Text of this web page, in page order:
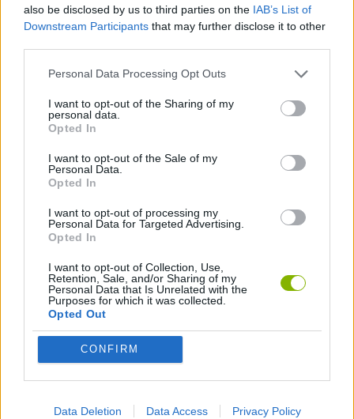
also be disclosed by us to third parties on the IAB’s List of
Downstream Participants that may further disclose it to other
Personal Data Processing Opt Outs
I want to opt-out of the Sharing of my
personal data.
Opted In
I want to opt-out of the Sale of my
Personal Data.
Opted In
I want to opt-out of processing my
Personal Data for Targeted Advertising.
Opted In
I want to opt-out of Collection, Use,
Retention, Sale, and/or Sharing of my
Personal Data that Is Unrelated with the
Purposes for which it was collected.
Opted Out
CONFIRM
Data Deletion Data Access Privacy Policy
MANAGEMENT GAMES
RABBIT GAMES
BESTIAS
Latest Management Games
Mine Blogger Simulator 3D Inn Over Your Head Homeless Survival Online Snaking.io
Mole Kingdom Defense Backyard Dig Hole 3D Simulator Animal Hero